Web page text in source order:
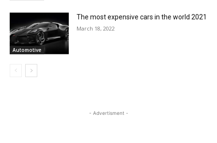
Automotive
The most expensive cars in the world 2021
March 18, 2022
- Advertisment -